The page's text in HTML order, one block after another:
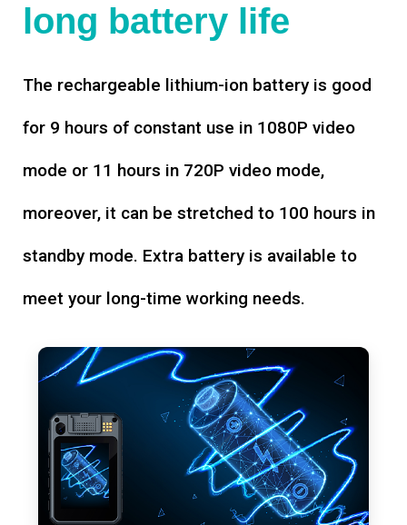
long battery life
The rechargeable lithium-ion battery is good
for 9 hours of constant use in 1080P video
mode or 11 hours in 720P video mode,
moreover, it can be stretched to 100 hours in
standby mode. Extra battery is available to
meet your long-time working needs.